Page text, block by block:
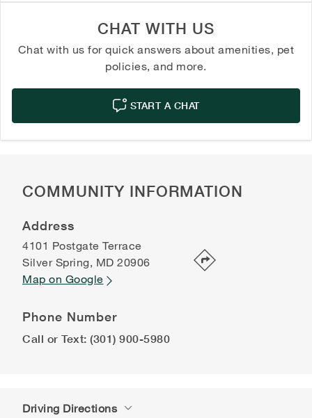
CHAT WITH US
Chat with us for quick answers about amenities, pet
policies, and more.
START A CHAT
COMMUNITY INFORMATION
Address
4101 Postgate Terrace
Silver Spring, MD 20906
Map on Google
Phone Number
Call or Text: (301) 900-5980
Driving Directions